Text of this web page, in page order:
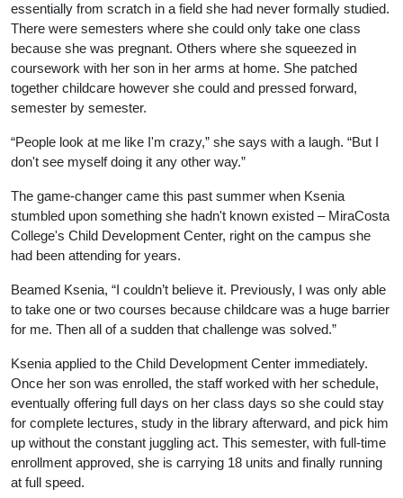
essentially from scratch in a field she had never formally studied.
There were semesters where she could only take one class
because she was pregnant. Others where she squeezed in
coursework with her son in her arms at home. She patched
together childcare however she could and pressed forward,
semester by semester.
“People look at me like I'm crazy,” she says with a laugh. “But I
don't see myself doing it any other way.”
The game-changer came this past summer when Ksenia
stumbled upon something she hadn't known existed – MiraCosta
College's Child Development Center, right on the campus she
had been attending for years.
Beamed Ksenia, “I couldn’t believe it. Previously, I was only able
to take one or two courses because childcare was a huge barrier
for me. Then all of a sudden that challenge was solved.”
Ksenia applied to the Child Development Center immediately.
Once her son was enrolled, the staff worked with her schedule,
eventually offering full days on her class days so she could stay
for complete lectures, study in the library afterward, and pick him
up without the constant juggling act. This semester, with full-time
enrollment approved, she is carrying 18 units and finally running
at full speed.